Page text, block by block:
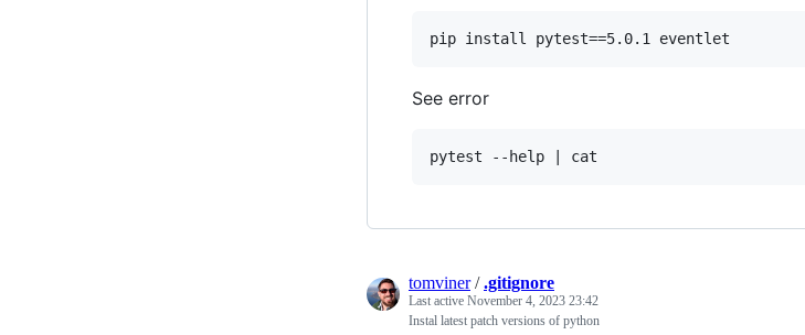
See error
tomviner/.gitignore
Last active November 4, 2023 23:42
Instal latest patch versions of python